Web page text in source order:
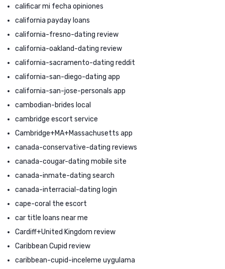
calificar mi fecha opiniones
california payday loans
california-fresno-dating review
california-oakland-dating review
california-sacramento-dating reddit
california-san-diego-dating app
california-san-jose-personals app
cambodian-brides local
cambridge escort service
Cambridge+MA+Massachusetts app
canada-conservative-dating reviews
canada-cougar-dating mobile site
canada-inmate-dating search
canada-interracial-dating login
cape-coral the escort
car title loans near me
Cardiff+United Kingdom review
Caribbean Cupid review
caribbean-cupid-inceleme uygulama